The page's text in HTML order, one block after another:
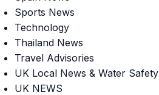
Sports News
Technology
Thailand News
Travel Advisories
UK Local News & Water Safety
UK NEWS